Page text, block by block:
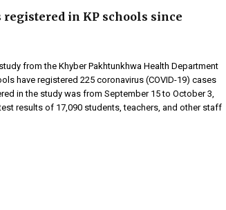
registered in KP schools since
from the Khyber Pakhtunkhwa Health Department
have registered 225 coronavirus (COVID-19) cases
in the study was from September 15 to October 3,
results of 17,090 students, teachers, and other staff